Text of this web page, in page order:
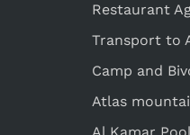
Restaurant
Transport to
Camp and
Atlas